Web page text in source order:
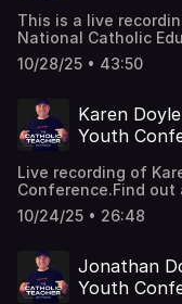
This is a live
National Catholic
Summit in Phoenix
Jonathan to come
me right now - For
Educationhttps://
Jonathan for his
Jonathan on
Instagram:https://
10/28/25 • 43:50
Karen
Youth
Live recording of
Conference.Find
and speak at your
eventhttps://
Educationhttps://
Jonathan for his
videos:https://
10/24/25 • 26:48
Jonathan
Youth